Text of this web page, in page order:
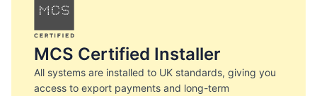
MCS Certified Installer
All systems are installed to UK standards, giving you
access to export payments and long-term